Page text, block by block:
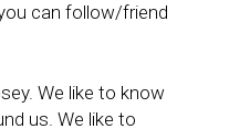
can follow/friend
We like to know
us. We like to